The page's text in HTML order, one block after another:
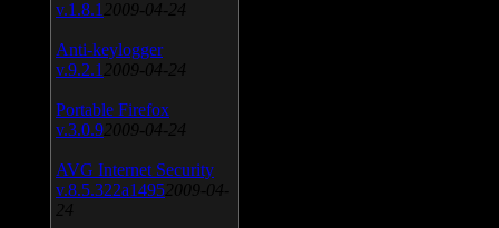
v.1.8.1 2009-04-24
Anti-keylogger
v.9.2.1 2009-04-24
Portable Firefox
v.3.0.9 2009-04-24
AVG Internet Security
v.8.5.322a1495 2009-04-
24